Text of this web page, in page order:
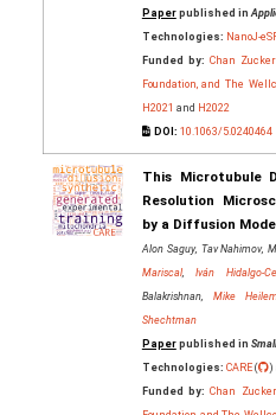
Paperpublished in
Technologies: NanoJ-
Funded by: Chan
Foundation, and The
H2021 and H2022
DOI: 10.1063/5.0240464
This Microtubule
Resolution
by a Diffusion
Alon Saguy, Tav Nahimov,
Mariscal,Iván
Balakrishnan, Mike
Shechtman
Paperpublished in
Technologies: CARE( )
Funded by: Chan